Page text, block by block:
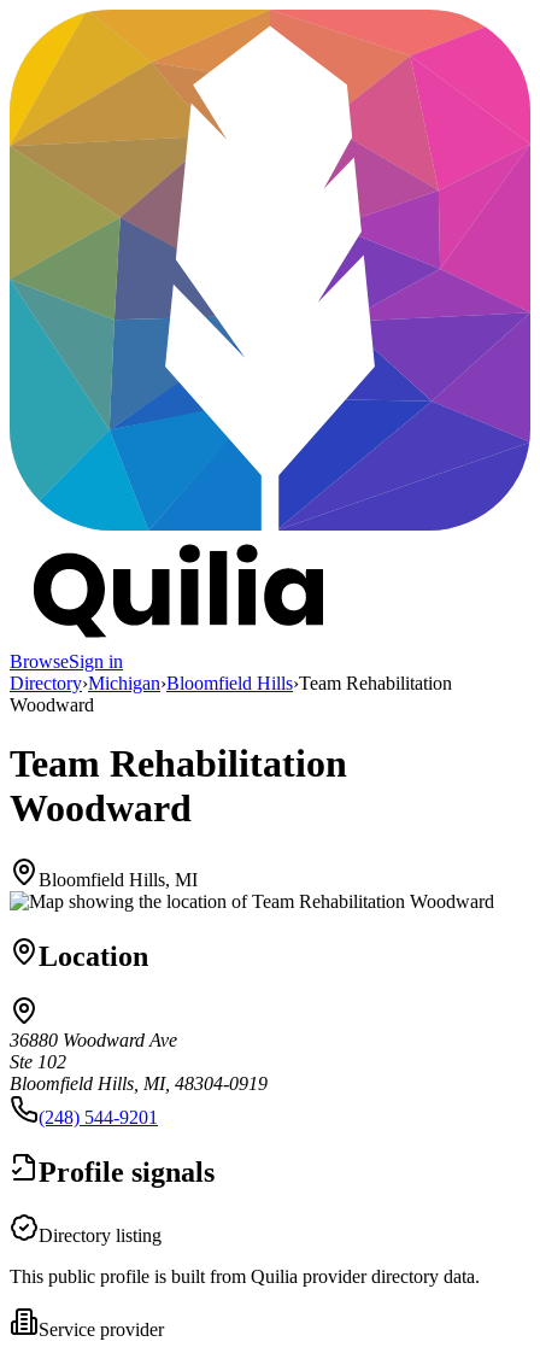
BrowseSign in
Directory›Michigan›Bloomfield Hills›Team Rehabilitation
Woodward
Team Rehabilitation
Woodward
Bloomfield Hills, MI
Location
36880 Woodward Ave
Ste 102
Bloomfield Hills, MI, 48304-0919
(248) 544-9201
Profile signals
Directory listing
This public profile is built from Quilia provider directory data.
Service provider